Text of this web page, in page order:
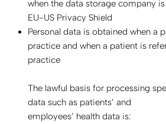
when the data storage company
EU-US Privacy Shield
Personal data is obtained when a
practice and when a patient is
practice
The lawful basis for processing
data such as patients’ and
employees’ health data is: